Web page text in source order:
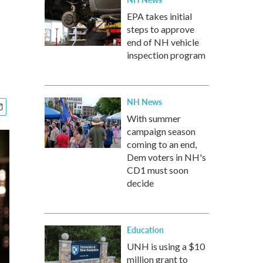
EPA takes initial
steps to approve
end of NH vehicle
inspection program
NH News
With summer
campaign season
coming to an end,
Dem voters in NH's
CD1 must soon
decide
Education
UNH is using a $10
million grant to